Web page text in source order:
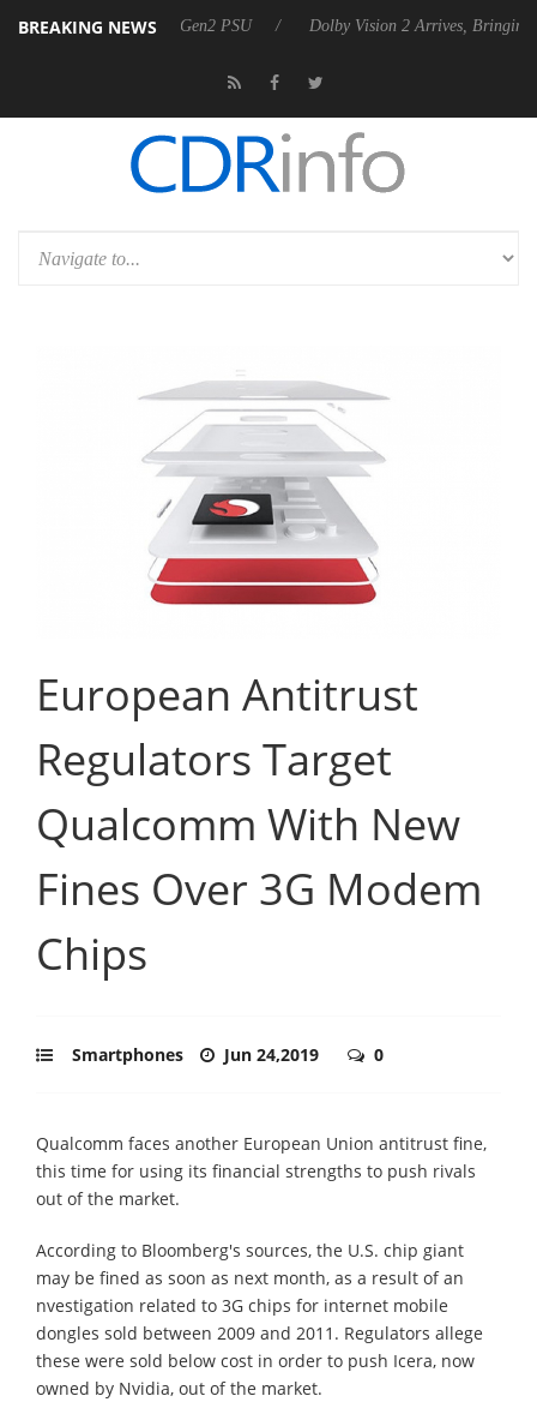
BREAKING NEWS
Rebel P20 Gen2 PSU Dolby Vision 2 Arrives, Bringing Dolby's
European Antitrust
Regulators Target
Qualcomm With New
Fines Over 3G Modem
Chips
Smartphones Jun 24,2019 0
Qualcomm faces another European Union antitrust fine,
this time for using its financial strengths to push rivals
out of the market.
According to Bloomberg's sources, the U.S. chip giant
may be fined as soon as next month, as a result of an
nvestigation related to 3G chips for internet mobile
dongles sold between 2009 and 2011. Regulators allege
these were sold below cost in order to push Icera, now
owned by Nvidia, out of the market.